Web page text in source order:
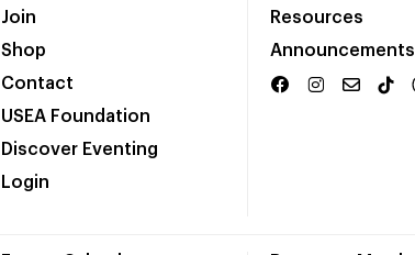
Join
Shop
Contact
USEA Foundation
Discover Eventing
Login
Resources
Announcements